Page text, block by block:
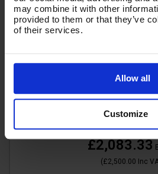
may combine it with other
provided to them or that they’ve
of their services.
Allow all
Customize
V-TUF TORRENT 3 Industrial
Stainless Patio
TORRENT3-
£2,083.33
(£2,500.00 Inc